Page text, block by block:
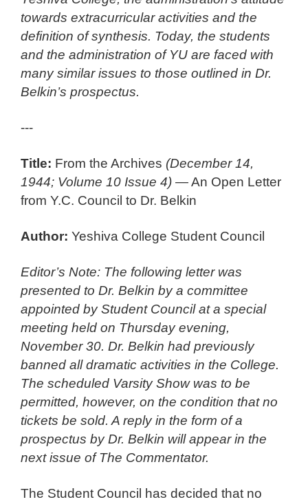
towards extracurricular activities and the
definition of synthesis. Today, the students
and the administration of YU are faced with
many similar issues to those outlined in Dr.
Belkin’s prospectus.
---
Title: From the Archives (December 14,
1944; Volume 10 Issue 4) — An Open Letter
from Y.C. Council to Dr. Belkin
Author: Yeshiva College Student Council
Editor’s Note: The following letter was
presented to Dr. Belkin by a committee
appointed by Student Council at a special
meeting held on Thursday evening,
November 30. Dr. Belkin had previously
banned all dramatic activities in the College.
The scheduled Varsity Show was to be
permitted, however, on the condition that no
tickets be sold. A reply in the form of a
prospectus by Dr. Belkin will appear in the
next issue of The Commentator.
The Student Council has decided that no